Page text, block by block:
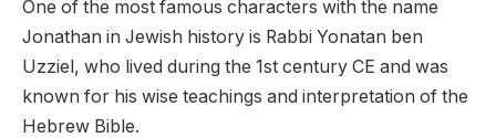
One of the most famous characters with the name
Jonathan in Jewish history is Rabbi Yonatan ben
Uzziel, who lived during the 1st century CE and was
known for his wise teachings and interpretation of the
Hebrew Bible.